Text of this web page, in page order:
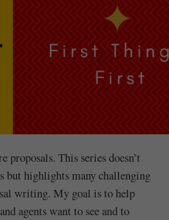
proposals. This series doesn’t
but highlights many challenging
writing. My goal is to help
agents want to see and to